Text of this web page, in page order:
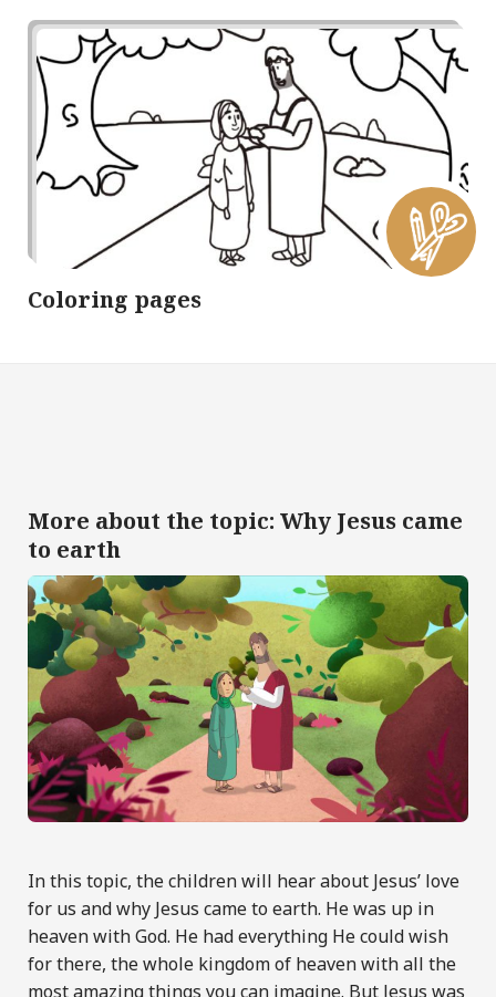
Coloring pages
More about the topic: Why Jesus came
to earth
In this topic, the children will hear about Jesus’ love
for us and why Jesus came to earth. He was up in
heaven with God. He had everything He could wish
for there, the whole kingdom of heaven with all the
most amazing things you can imagine. But Jesus was